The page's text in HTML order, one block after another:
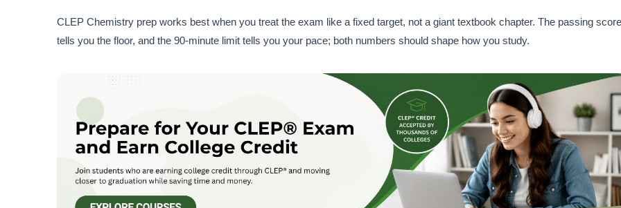
CLEP Chemistry prep works best when you treat the exam like a fixed target, not a giant textbook chapter. The passing score
tells you the floor, and the 90-minute limit tells you your pace; both numbers should shape how you study.